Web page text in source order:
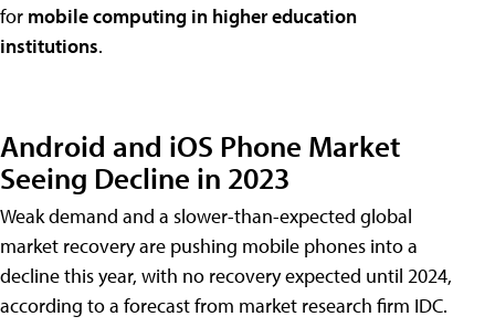
for mobile computing in higher education
institutions.
Android and iOS Phone Market
Seeing Decline in 2023
Weak demand and a slower-than-expected global
market recovery are pushing mobile phones into a
decline this year, with no recovery expected until 2024,
according to a forecast from market research firm IDC.